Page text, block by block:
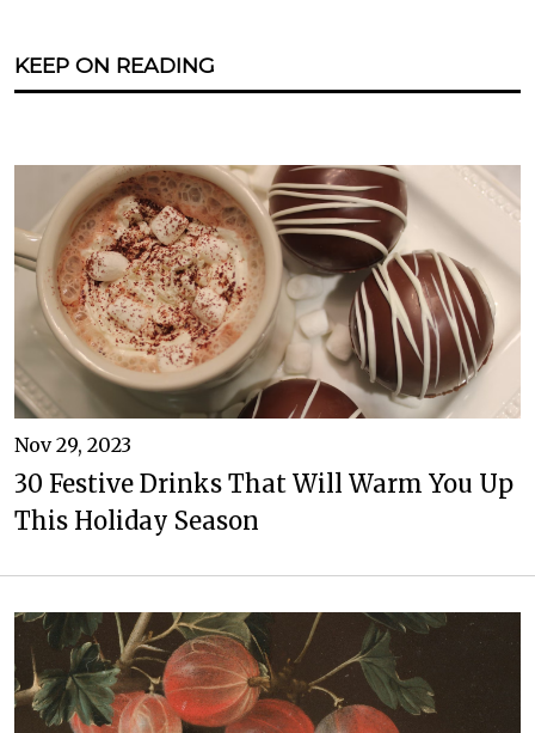
KEEP ON READING
Nov 29, 2023
30 Festive Drinks That Will Warm You Up
This Holiday Season